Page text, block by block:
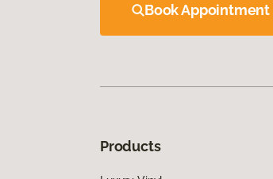
Book Appointment
Products